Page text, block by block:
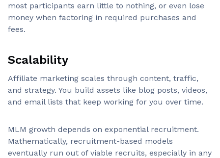
most participants earn little to nothing, or even lose
money when factoring in required purchases and
fees.
Scalability
Affiliate marketing scales through content, traffic,
and strategy. You build assets like blog posts, videos,
and email lists that keep working for you over time.
MLM growth depends on exponential recruitment.
Mathematically, recruitment-based models
eventually run out of viable recruits, especially in any